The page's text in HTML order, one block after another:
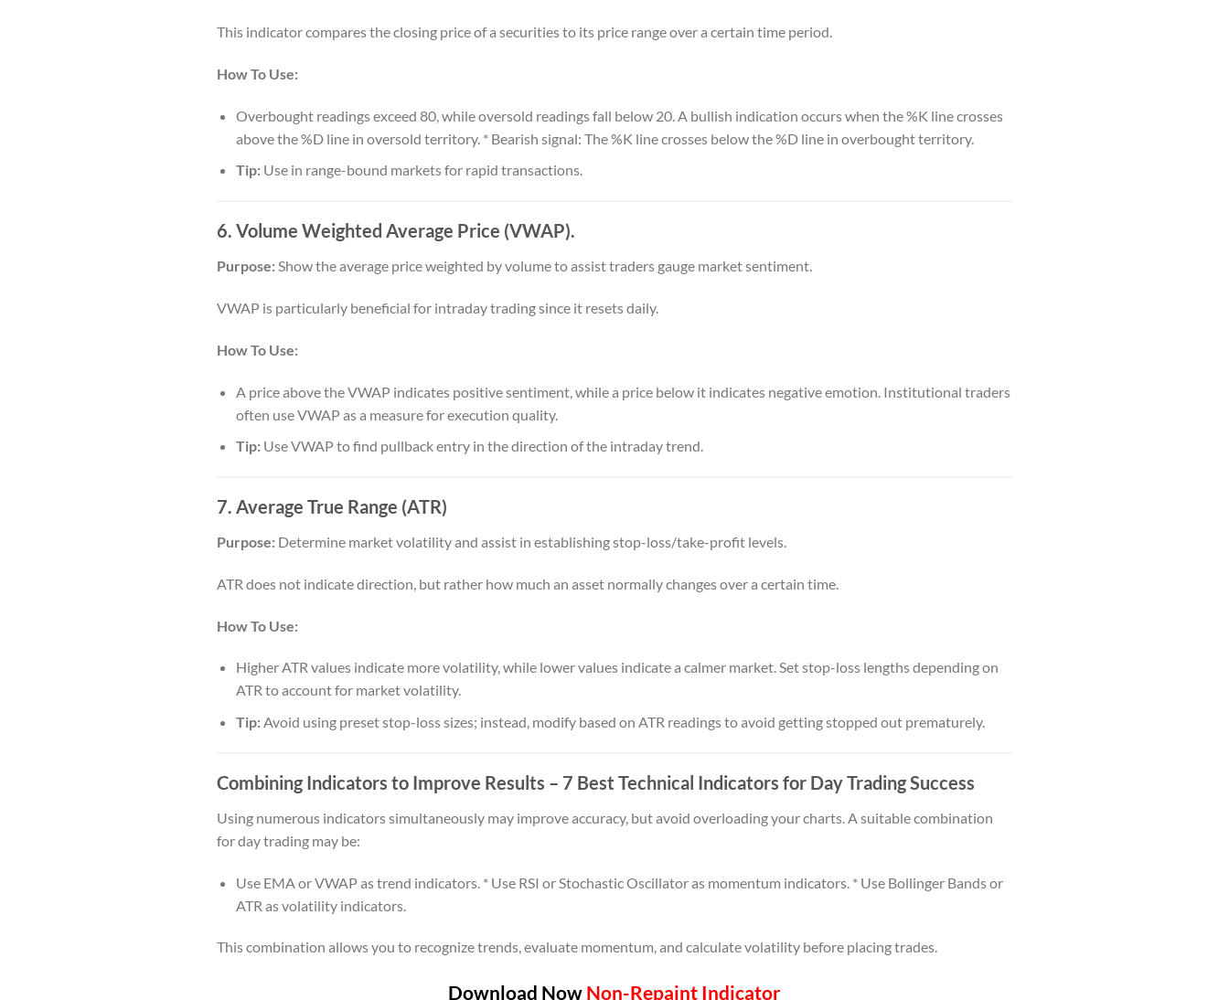
This indicator compares the closing price of a securities to its price range over a certain time period.
How To Use:
Overbought readings exceed 80, while oversold readings fall below 20. A bullish indication occurs when the %K line crosses
above the %D line in oversold territory. * Bearish signal: The %K line crosses below the %D line in overbought territory.
Tip:Use in range-bound markets for rapid transactions.
6. Volume Weighted Average Price (VWAP).
Purpose:Show the average price weighted by volume to assist traders gauge market sentiment.
VWAP is particularly beneficial for intraday trading since it resets daily.
How To Use:
A price above the VWAP indicates positive sentiment, while a price below it indicates negative emotion. Institutional traders
often use VWAP as a measure for execution quality.
Tip:Use VWAP to find pullback entry in the direction of the intraday trend.
7. Average True Range (ATR)
Purpose: Determine market volatility and assist in establishing stop-loss/take-profit levels.
ATR does not indicate direction, but rather how much an asset normally changes over a certain time.
How To Use:
Higher ATR values indicate more volatility, while lower values indicate a calmer market. Set stop-loss lengths depending on
ATR to account for market volatility.
Tip:Avoid using preset stop-loss sizes; instead, modify based on ATR readings to avoid getting stopped out prematurely.
Combining Indicators to Improve Results – 7 Best Technical Indicators for Day Trading Success
Using numerous indicators simultaneously may improve accuracy, but avoid overloading your charts. A suitable combination
for day trading may be:
Use EMA or VWAP as trend indicators. * Use RSI or Stochastic Oscillator as momentum indicators. * Use Bollinger Bands or
ATR as volatility indicators.
This combination allows you to recognize trends, evaluate momentum, and calculate volatility before placing trades.
Download Now Non-Repaint Indicator